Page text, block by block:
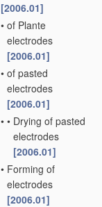
[2006.01]
• of Plante
electrodes
[2006.01]
• of pasted
electrodes
[2006.01]
• • Drying of pasted
electrodes
[2006.01]
• Forming of
electrodes
[2006.01]